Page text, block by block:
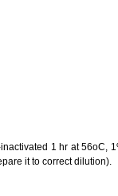
1 hr at 56oC,
it to correct dilution).